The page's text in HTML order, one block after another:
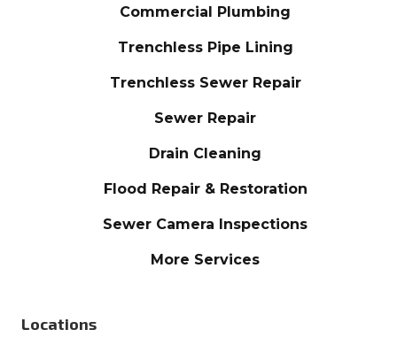
Commercial Plumbing
Trenchless Pipe Lining
Trenchless Sewer Repair
Sewer Repair
Drain Cleaning
Flood Repair & Restoration
Sewer Camera Inspections
More Services
Locations